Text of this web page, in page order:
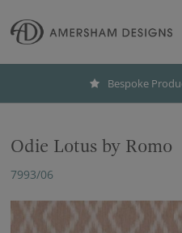
Bespoke
Odie Lotus by Romo
7993/06